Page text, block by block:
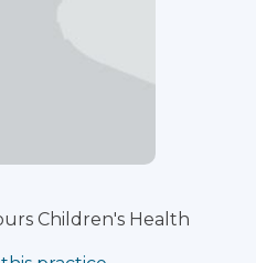
Children's Health